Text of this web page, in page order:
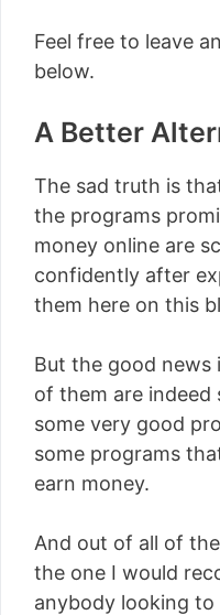
Feel free to leave
below.
A Better
The sad truth is
the programs
money online are
confidently after
them here on this
But the good news
of them are indeed
some very good
some programs
earn money.
And out of all of
the one I would
anybody looking